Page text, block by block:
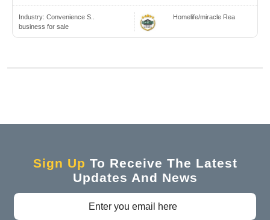
Industry: Convenience S..
business for sale
Homelife/miracle Rea
Sign Up To Receive The Latest
Updates And News